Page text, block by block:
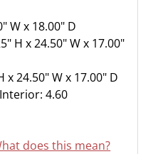
W x 18.00" D
H x 24.50" W x 17.00"
24.50" W x 17.00" D
4.60
does this mean?